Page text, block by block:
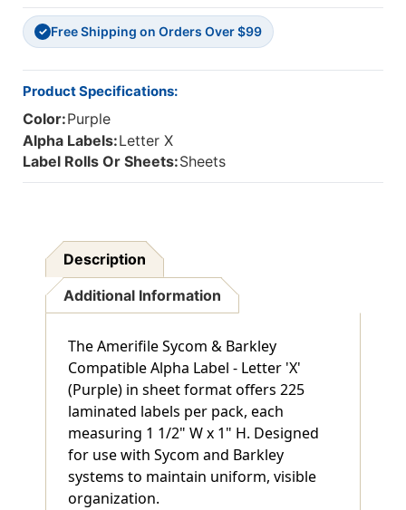
-
1
1/2
W
X
1
-
Sheets,
225
Labels/Pack
-
1
1/2
W
Labels/Pack
✓ Free Shipping on Orders Over $99
Product Specifications:
Color:Purple
Alpha Labels:Letter X
Label Rolls Or Sheets:Sheets
Description
Additional Information
The Amerifile Sycom & Barkley
Compatible Alpha Label - Letter 'X'
(Purple) in sheet format offers 225
laminated labels per pack, each
measuring 1 1/2" W x 1" H. Designed
for use with Sycom and Barkley
systems to maintain uniform, visible
organization.